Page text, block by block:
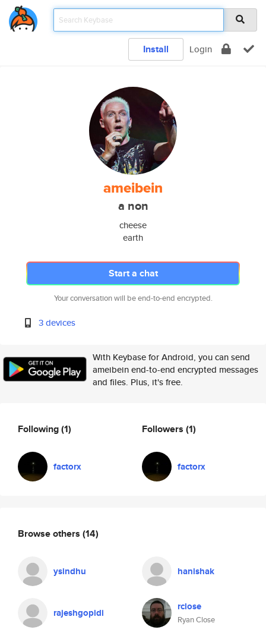
Install Login
ameibein
a non
cheese
earth
Start a chat
Your conversation will be end-to-end encrypted.
3 devices
With Keybase for Android, you can send
ameibein end-to-end encrypted messages
and files. Plus, it's free.
Following(1)
factorx
Followers (1)
factorx
Browse others (14)
ysindhu hanishak
rajeshgopidi rclose
Ryan Close